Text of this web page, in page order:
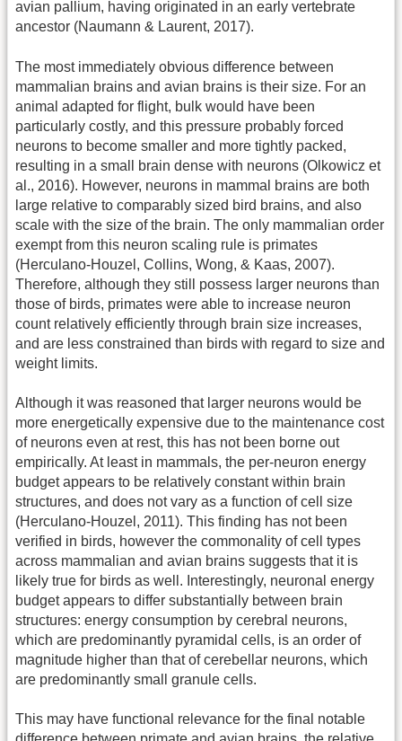
avian pallium, having originated in an early vertebrate
ancestor (Naumann & Laurent, 2017).
The most immediately obvious difference between
mammalian brains and avian brains is their size. For an
animal adapted for flight, bulk would have been
particularly costly, and this pressure probably forced
neurons to become smaller and more tightly packed,
resulting in a small brain dense with neurons (Olkowicz et
al., 2016). However, neurons in mammal brains are both
large relative to comparably sized bird brains, and also
scale with the size of the brain. The only mammalian order
exempt from this neuron scaling rule is primates
(Herculano-Houzel, Collins, Wong, & Kaas, 2007).
Therefore, although they still possess larger neurons than
those of birds, primates were able to increase neuron
count relatively efficiently through brain size increases,
and are less constrained than birds with regard to size and
weight limits.
Although it was reasoned that larger neurons would be
more energetically expensive due to the maintenance cost
of neurons even at rest, this has not been borne out
empirically. At least in mammals, the per-neuron energy
budget appears to be relatively constant within brain
structures, and does not vary as a function of cell size
(Herculano-Houzel, 2011). This finding has not been
verified in birds, however the commonality of cell types
across mammalian and avian brains suggests that it is
likely true for birds as well. Interestingly, neuronal energy
budget appears to differ substantially between brain
structures: energy consumption by cerebral neurons,
which are predominantly pyramidal cells, is an order of
magnitude higher than that of cerebellar neurons, which
are predominantly small granule cells.
This may have functional relevance for the final notable